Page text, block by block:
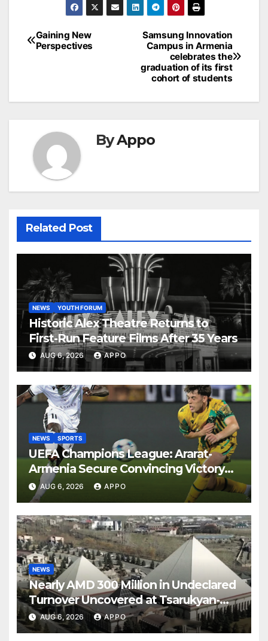
Post
navigation
Samsung Innovation
Campus in Armenia
celebrates the
graduation of its first
cohort of students
Gaining New
Perspectives
ByAppo
Related Post
NEWS YOUTH FORUM
Historic Alex Theatre Returns to
First-Run Feature Films After 35 Years
AUG 6, 2026 APPO
NEWS SPORTS
UEFA Champions League: Ararat-
Armenia Secure Convincing Victory
Over Shamrock Rovers 2-0
AUG 6, 2026 APPO
NEWS
Nearly AMD 300 Million in Undeclared
Turnover Uncovered at Tsarukyan-
Owned Entertainment Center
AUG 6, 2026 APPO